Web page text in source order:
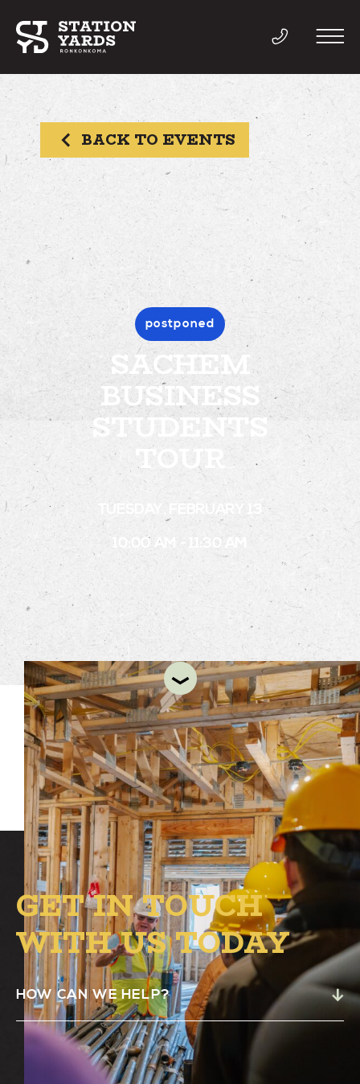
THINGS TO DO
EVENTS
DIRECTORY
LIVE
WORK
STAY
ABOUT
NEWS
GALLERY
GETTING HERE
CONTACT
BACK TO EVENTS
postponed
SACHEM
BUSINESS
STUDENTS
TOUR
TUESDAY, FEBRUARY 13
10:00 AM - 11:30 AM
GET IN TOUCH
WITH US TODAY
HOW CAN WE HELP?